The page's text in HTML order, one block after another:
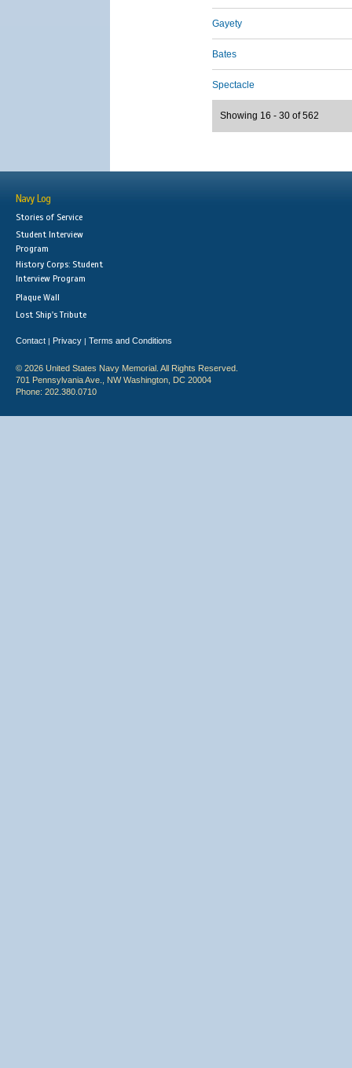
Gayety
Bates
Spectacle
Showing 16 - 30 of 562
Navy Log
Stories of Service
Student Interview
Program
History Corps: Student
Interview Program
Plaque Wall
Lost Ship's Tribute
Contact | Privacy | Terms and Conditions
© 2026 United States Navy Memorial. All Rights Reserved.
701 Pennsylvania Ave., NW Washington, DC 20004
Phone: 202.380.0710